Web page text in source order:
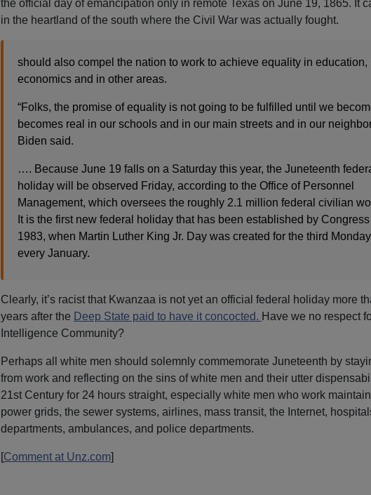
the official day of emancipation only in remote Texas on June 19, 1865. It
in the heartland of the south where the Civil War was actually fought.
should also compel the nation to work to achieve equality in education,
economics and in other areas.
“Folks, the promise of equality is not going to be fulfilled until we
becomes real in our schools and in our main streets and in our
Biden said.
…. Because June 19 falls on a Saturday this year, the Juneteenth
holiday will be observed Friday, according to the Office of Personnel
Management, which oversees the roughly 2.1 million federal civilian
It is the first new federal holiday that has been established by
1983, when Martin Luther King Jr. Day was created for the third
every January.
Clearly, it’s racist that Kwanzaa is not yet an official federal holiday more
years after the Deep State paid to have it concocted. Have we no respect
Intelligence Community?
Perhaps all white men should solemnly commemorate Juneteenth by
from work and reflecting on the sins of white men and their utter
21st Century for 24 hours straight, especially white men who work
power grids, the sewer systems, airlines, mass transit, the Internet,
departments, ambulances, and police departments.
[Comment at Unz.com]